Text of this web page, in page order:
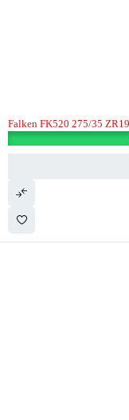
Falken FK520 275/35